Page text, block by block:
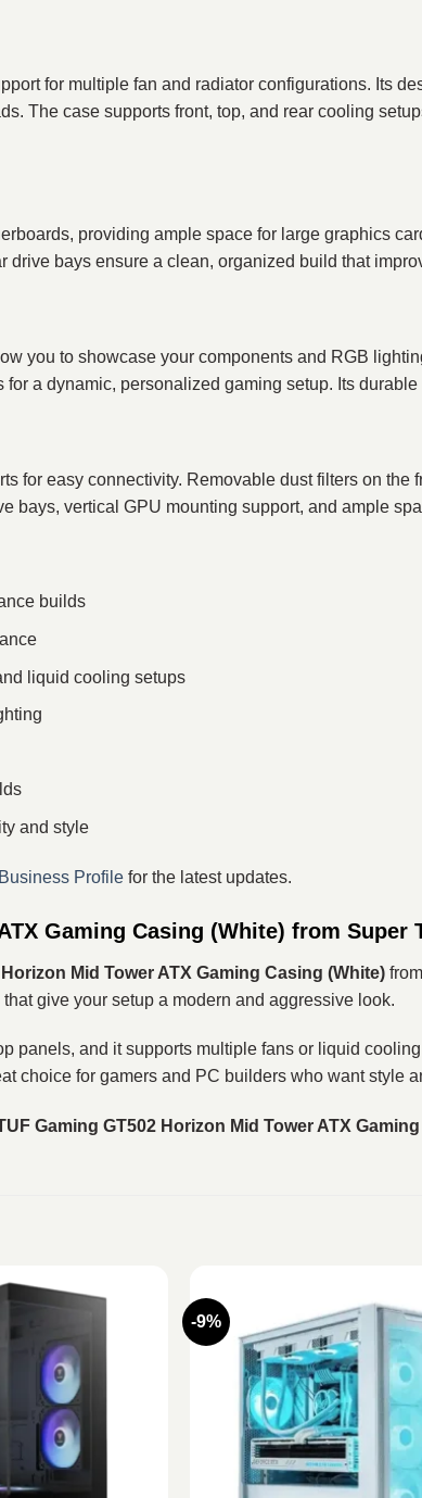
for multiple fan and radiator configurations. Its
The case supports front, top, and rear cooling
providing ample space for large graphics
bays ensure a clean, organized build that
you to showcase your components and RGB
a dynamic, personalized gaming setup. Its
for easy connectivity. Removable dust filters on
bays, vertical GPU mounting support, and ample
builds
liquid cooling setups
and style
Profile for the latest updates.
Gaming Casing (White) from Super
Mid Tower ATX Gaming Casing (White)
give your setup a modern and aggressive look.
panels, and it supports multiple fans or liquid
choice for gamers and PC builders who want style
Gaming GT502 Horizon Mid Tower ATX
-9%